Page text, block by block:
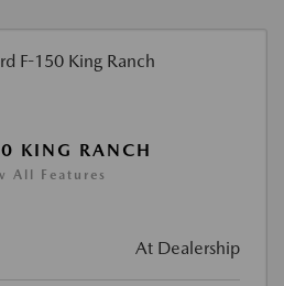
KING RANCH
All Features
At Dealership